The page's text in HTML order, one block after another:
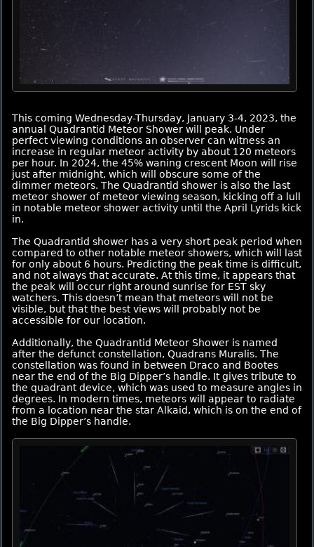
This coming Wednesday-Thursday, January 3-4, 2023, the
annual Quadrantid Meteor Shower will peak. Under
perfect viewing conditions an observer can witness an
increase in regular meteor activity by about 120 meteors
per hour. In 2024, the 45% waning crescent Moon will rise
just after midnight, which will obscure some of the
dimmer meteors. The Quadrantid shower is also the last
meteor shower of meteor viewing season, kicking off a lull
in notable meteor shower activity until the April Lyrids kick
in.
The Quadrantid shower has a very short peak period when
compared to other notable meteor showers, which will last
for only about 6 hours. Predicting the peak time is difficult,
and not always that accurate. At this time, it appears that
the peak will occur right around sunrise for EST sky
watchers. This doesn’t mean that meteors will not be
visible, but that the best views will probably not be
accessible for our location.
Additionally, the Quadrantid Meteor Shower is named
after the defunct constellation, Quadrans Muralis. The
constellation was found in between Draco and Bootes
near the end of the Big Dipper’s handle. It gives tribute to
the quadrant device, which was used to measure angles in
degrees. In modern times, meteors will appear to radiate
from a location near the star Alkaid, which is on the end of
the Big Dipper’s handle.